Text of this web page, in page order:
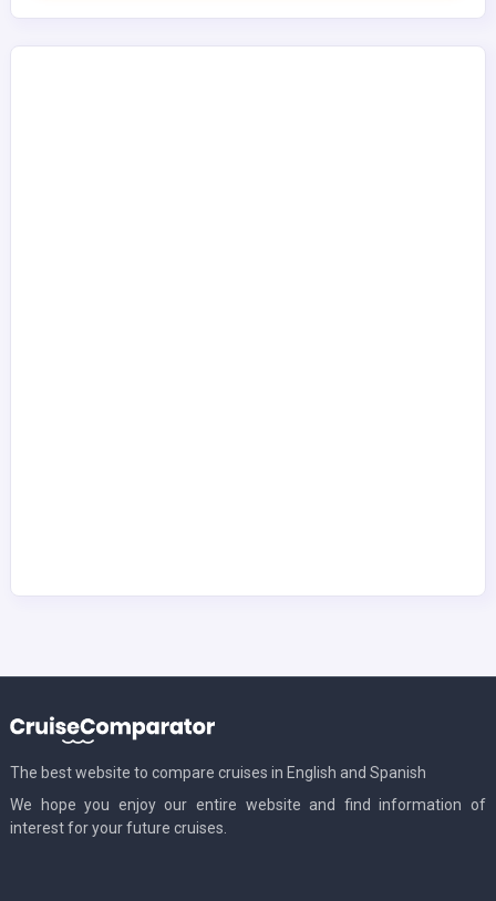
The best website to compare cruises in English and Spanish
We hope you enjoy our entire website and find information of
interest for your future cruises.